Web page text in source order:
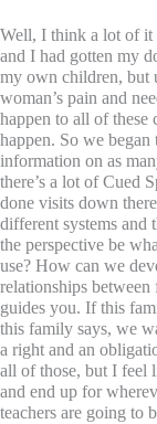
Well, I think a lot of it
and I had gotten my
my own children, but
woman’s pain and
happen to all of these
happen. So we
information on as
there’s a lot of Cued
done visits down
different systems and
the perspective be
use? How can we
relationships
guides you. If this
this family says, we
a right and an
all of those, but I feel
and end up for
teachers are going to